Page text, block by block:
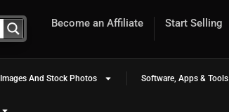
Become an Affiliate Start Selling
Images And Stock Photos Software, Apps & Tools